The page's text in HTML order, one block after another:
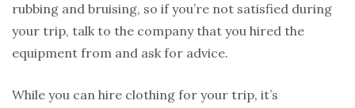
rubbing and bruising, so if you’re not satisfied during
your trip, talk to the company that you hired the
equipment from and ask for advice.
While you can hire clothing for your trip, it’s